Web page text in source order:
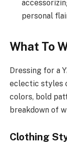
personal
What To
Dressing for a
eclectic styles
colors, bold
breakdown of
Clothing